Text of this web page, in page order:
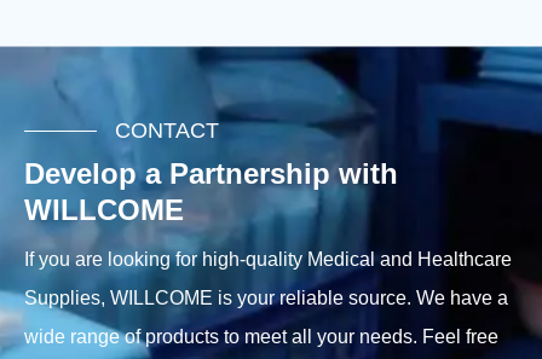
CONTACT
Develop a Partnership with
WILLCOME
If you are looking for high-quality Medical and Healthcare
Supplies, WILLCOME is your reliable source. We have a
wide range of products to meet all your needs. Feel free